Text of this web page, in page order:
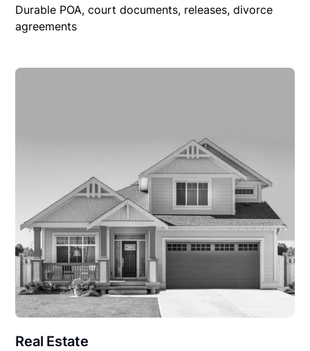
Durable POA, court documents, releases, divorce
agreements
Real Estate